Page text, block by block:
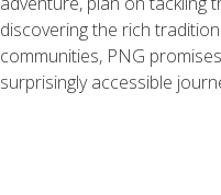
discovering the rich
communities, PNG
surprisingly accessible